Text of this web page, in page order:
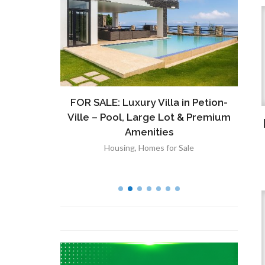
FOR SALE: Luxury Villa in Petion-
Ville – Pool, Large Lot & Premium
Amenities
Housing, Homes for Sale
À